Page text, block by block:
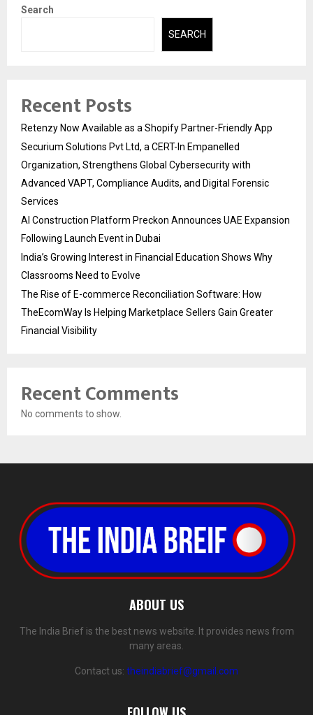
Search
SEARCH
Recent Posts
Retenzy Now Available as a Shopify Partner-Friendly App
Securium Solutions Pvt Ltd, a CERT-In Empanelled
Organization, Strengthens Global Cybersecurity with
Advanced VAPT, Compliance Audits, and Digital Forensic
Services
AI Construction Platform Preckon Announces UAE Expansion
Following Launch Event in Dubai
India’s Growing Interest in Financial Education Shows Why
Classrooms Need to Evolve
The Rise of E-commerce Reconciliation Software: How
TheEcomWay Is Helping Marketplace Sellers Gain Greater
Financial Visibility
Recent Comments
No comments to show.
ABOUT US
The India Brief is the best news website. It provides news from
many areas.
Contact us: theindiabrief@gmail.com